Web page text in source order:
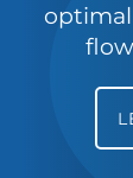
optimal